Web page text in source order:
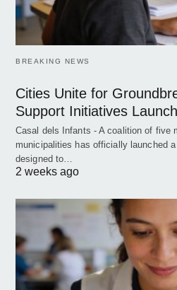
BREAKING NEWS
Cities Unite for
Support Initiatives Launch
Casal dels Infants - A coalition of five
municipalities has officially launched
designed to…
2 weeks ago